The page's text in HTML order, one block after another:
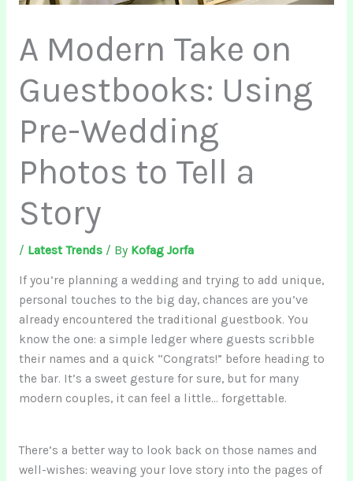
A Modern Take on
Guestbooks: Using
Pre-Wedding
Photos to Tell a
Story
/ Latest Trends/ By Kofag Jorfa
If you’re planning a wedding and trying to add unique,
personal touches to the big day, chances are you’ve
already encountered the traditional guestbook. You
know the one: a simple ledger where guests scribble
their names and a quick “Congrats!” before heading to
the bar. It’s a sweet gesture for sure, but for many
modern couples, it can feel a little… forgettable.
There’s a better way to look back on those names and
well-wishes: weaving your love story into the pages of